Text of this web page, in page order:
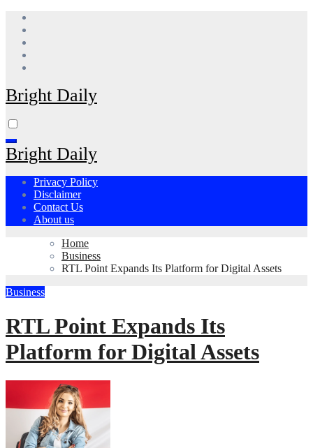
Skip
content
Bright Daily
Bright Daily
Privacy Policy
Disclaimer
Contact Us
About us
Home
Business
RTL Point Expands Its Platform for Digital Assets
Business
RTL Point Expands Its
Platform for Digital Assets